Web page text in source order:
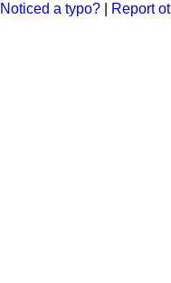
Noticed a typo? Report